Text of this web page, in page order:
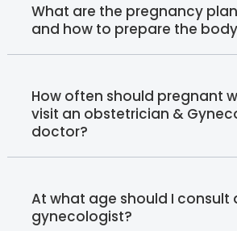
What are the pregnancy
and how to prepare the
How often should pregnant
visit an obstetrician &
doctor?
At what age should I consult
gynecologist?